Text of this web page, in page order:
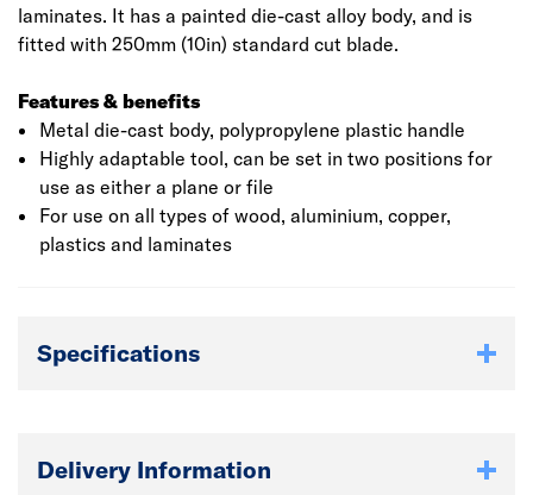
laminates. It has a painted die-cast alloy body, and is
fitted with 250mm (10in) standard cut blade.
Features & benefits
Metal die-cast body, polypropylene plastic handle
Highly adaptable tool, can be set in two positions for
use as either a plane or file
For use on all types of wood, aluminium, copper,
plastics and laminates
Specifications
Delivery Information